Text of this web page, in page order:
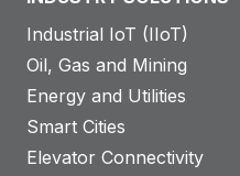
Industrial IoT (IIoT)
Oil, Gas and Mining
Energy and Utilities
Smart Cities
Elevator Connectivity